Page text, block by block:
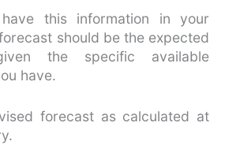
this information in your
should be the expected
the specific available
have.
forecast as calculated at